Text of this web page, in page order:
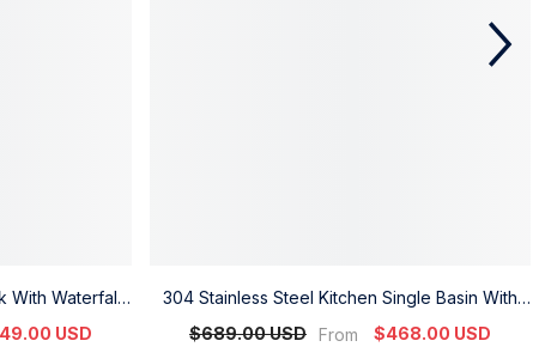
With Waterfall
DisplayUSD
304 Stainless Steel Kitchen Single Basin With
Digital Waterfall Design
$689.00 USD From $468.00 USD